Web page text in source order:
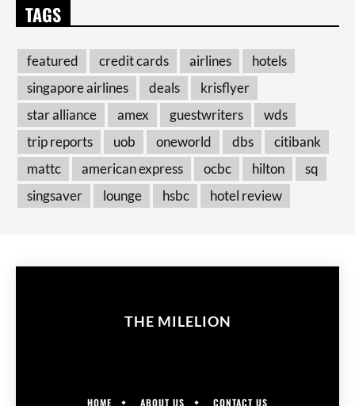
TAGS
featured credit cards airlines
hotels
singapore airlines
deals
krisflyer
star alliance
amex guestwriters
wds
trip reports
uob oneworld dbs
citibank
mattc
american express ocbc hilton
sq
singsaver
lounge hsbc hotel review
THE MILELION
HOME ABOUT US CONTACT US